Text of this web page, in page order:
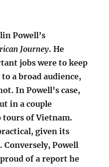
Powell’s
Journey. He
jobs were to keep
a broad audience,
In Powell’s case,
in a couple
tours of Vietnam.
given its
Powell
of a report he